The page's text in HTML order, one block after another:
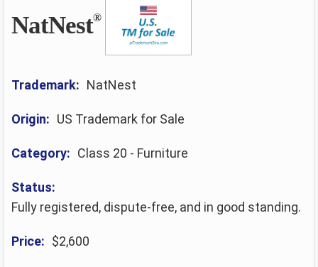
NatNest®
Trademark: NatNest
Origin: US Trademark for Sale
Category: Class 20 - Furniture
Status:
Fully registered, dispute-free, and in good standing.
Price: $2,600